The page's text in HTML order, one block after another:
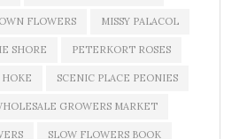
FLOWERS MISSY PALACOL
SHORE PETERKORT ROSES
SCENIC PLACE PEONIES
GROWERS MARKET
SLOW FLOWERS BOOK